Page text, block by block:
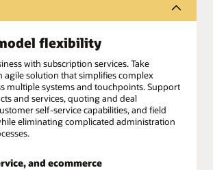
flexibility
with subscription services. Take
agile solution that simplifies complex
multiple systems and touchpoints. Support
and services, quoting and deal
self-service capabilities, and field
eliminating complicated administration
and ecommerce